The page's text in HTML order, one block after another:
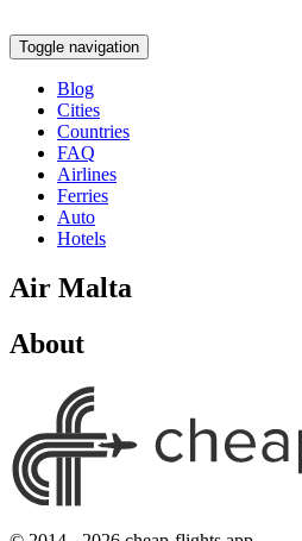
Toggle navigation
Blog
Cities
Countries
FAQ
Airlines
Ferries
Auto
Hotels
Air Malta
About